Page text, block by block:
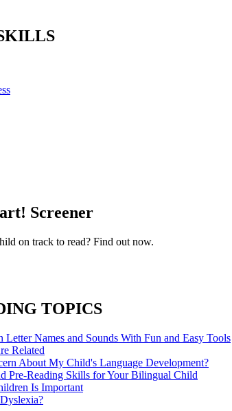
Screener
on track to read? Find out now.
TOPICS
Names and Sounds With Fun and Easy Tools
Related
About My Child's Language Development?
Pre-Reading Skills for Your Bilingual Child
Is Important